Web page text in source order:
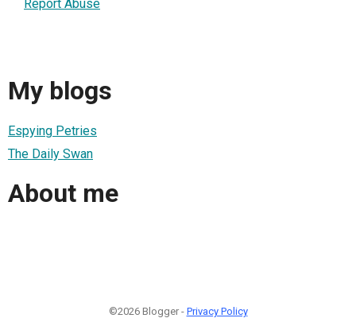
Report Abuse
My blogs
Espying Petries
The Daily Swan
About me
©2026 Blogger - Privacy Policy